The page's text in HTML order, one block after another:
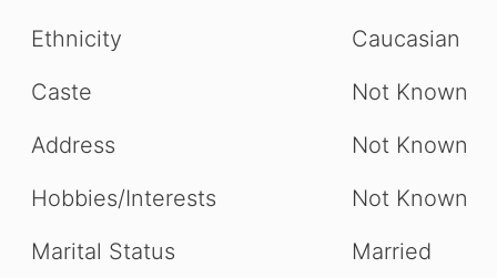
Ethnicity
Caucasian
Caste
Not Known
Address
Not Known
Hobbies/Interests
Not Known
Marital Status
Married